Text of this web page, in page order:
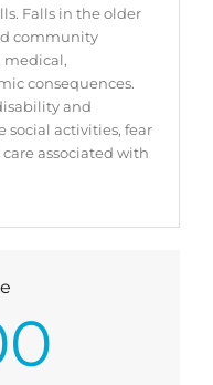
Falls in the older
community
medical,
consequences.
and
activities, fear
associated with